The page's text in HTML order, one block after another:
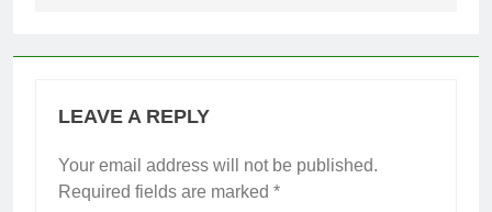
LEAVE A REPLY
Your email address will not be published.
Required fields are marked *